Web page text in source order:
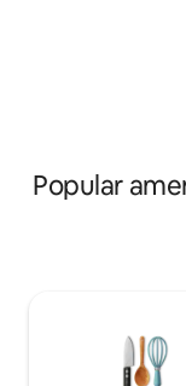
Popular